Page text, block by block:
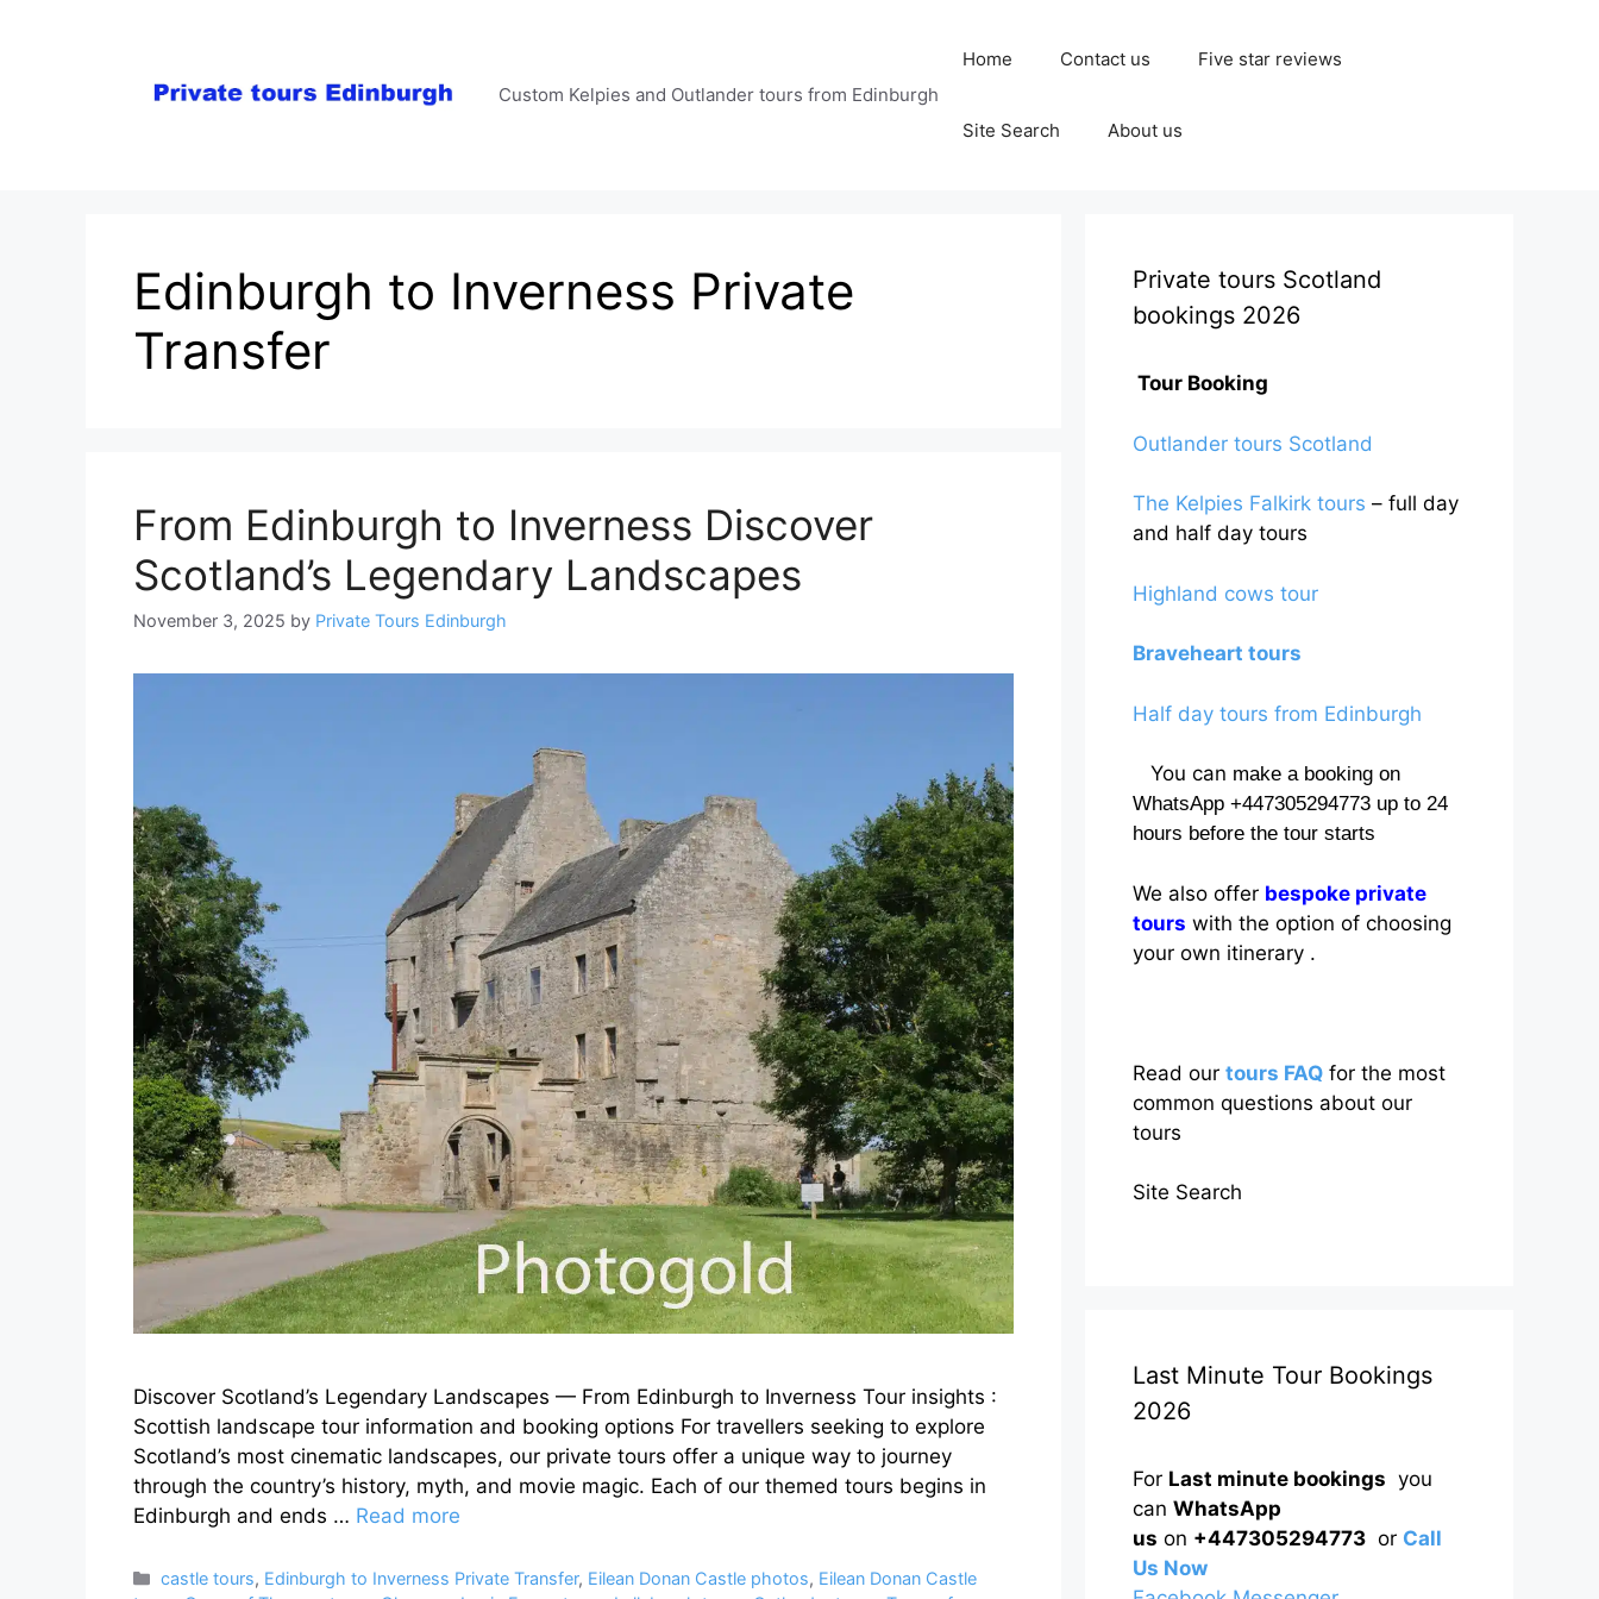
Custom Kelpies and Outlander tours from Edinburgh
Home Contact us Five star reviews
Site Search About us
Edinburgh to Inverness Private
Transfer
From Edinburgh to Inverness Discover
Scotland’s Legendary Landscapes
November 3, 2025 by Private Tours Edinburgh
Discover Scotland’s Legendary Landscapes — From Edinburgh to Inverness Tour insights :
Scottish landscape tour information and booking options For travellers seeking to explore
Scotland’s most cinematic landscapes, our private tours offer a unique way to journey
through the country’s history, myth, and movie magic. Each of our themed tours begins in
Edinburgh and ends … Read more
Categories
castle tours, Edinburgh to Inverness Private Transfer, Eilean Donan Castle photos, Eilean Donan Castle
Private tours Scotland
bookings 2026
Tour Booking
Outlander tours Scotland
The Kelpies Falkirk tours – full day
and half day tours
Highland cows tour
Braveheart tours
Half day tours from Edinburgh
You can make a booking on
WhatsApp +447305294773 up to 24
hours before the tour starts
We also offer bespoke private
tours with the option of choosing
your own itinerary .
Read our tours FAQ for the most
common questions about our
tours
Site Search
Last Minute Tour Bookings
2026
For Last minute bookings you
can WhatsApp
us on +447305294773 or Call
Us Now